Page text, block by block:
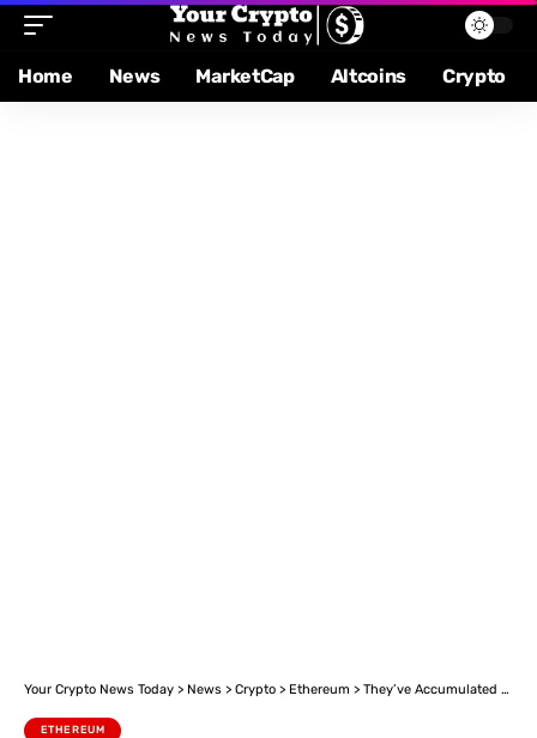
Home News MarketCap Altcoins Crypto
Your Crypto News Today > News > Crypto > Ethereum > They’ve Accumulated Billions of Dollars Worth of ETH – Here Are the Details
ETHEREUM